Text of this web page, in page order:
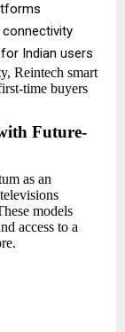
Indian users
Reintech smart
time buyers
Future-
as an
models
access to a